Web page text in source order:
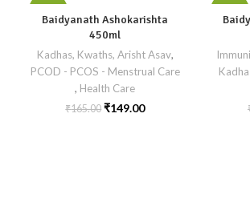
Baidyanath Ashokarishta
450ml
Kadhas, Kwaths, Arisht Asav,
PCOD - PCOS - Menstrual Care
, Health Care
₹165.00 ₹149.00